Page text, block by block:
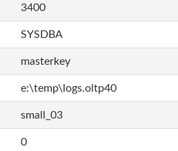
3400
SYSDBA
masterkey
e:\temp\logs.oltp40
small_03
0